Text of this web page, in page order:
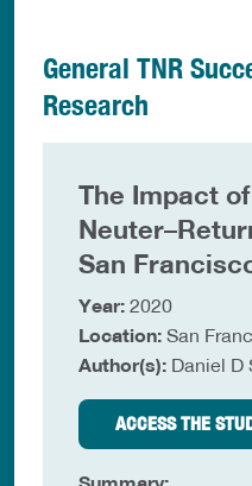
General TNR
Research
The Impact
San
Year: 2020
Location: San
Author(s): Daniel D
ACCESS THE